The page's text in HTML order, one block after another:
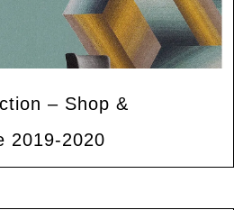
– Shop &
2019-2020